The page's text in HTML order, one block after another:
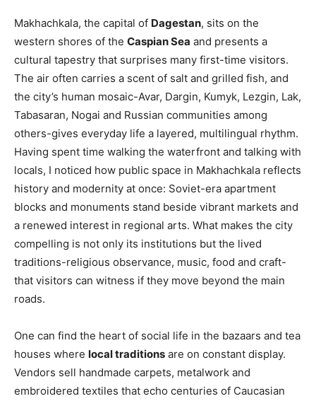
Makhachkala, the capital of Dagestan, sits on the
western shores of the Caspian Sea and presents a
cultural tapestry that surprises many first-time visitors.
The air often carries a scent of salt and grilled fish, and
the city’s human mosaic-Avar, Dargin, Kumyk, Lezgin, Lak,
Tabasaran, Nogai and Russian communities among
others-gives everyday life a layered, multilingual rhythm.
Having spent time walking the waterfront and talking with
locals, I noticed how public space in Makhachkala reflects
history and modernity at once: Soviet-era apartment
blocks and monuments stand beside vibrant markets and
a renewed interest in regional arts. What makes the city
compelling is not only its institutions but the lived
traditions-religious observance, music, food and craft-
that visitors can witness if they move beyond the main
roads.
One can find the heart of social life in the bazaars and tea
houses where local traditions are on constant display.
Vendors sell handmade carpets, metalwork and
embroidered textiles that echo centuries of Caucasian